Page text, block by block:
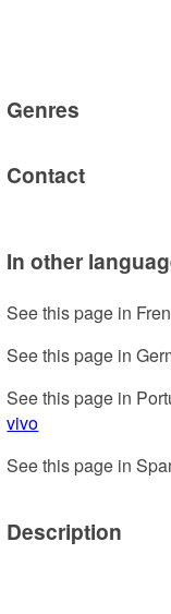
Genres
Contact
In other
See this page in
See this page in
See this page in
vivo
See this page in
Description